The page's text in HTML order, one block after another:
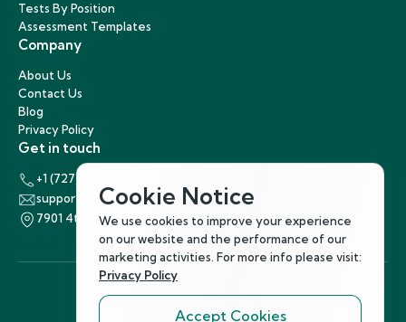
Tests By Position
Assessment Templates
Company
About Us
Contact Us
Blog
Privacy Policy
Get in touch
+1 (727) 440-5863
support@hirenest.com
7901 4th Street North, St. Petersburg, Florida 33702
Follow Us
Cookie Notice
We use cookies to improve your experience
on our website and the performance of our
marketing activities. For more info please visit:
Privacy Policy
Accept Cookies